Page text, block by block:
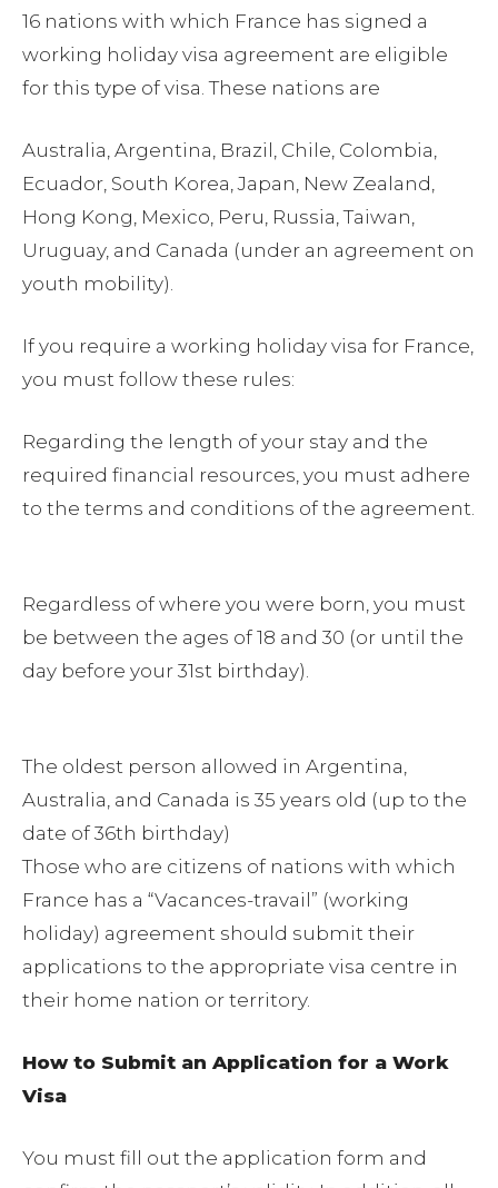
16 nations with which France has signed a
working holiday visa agreement are eligible
for this type of visa. These nations are
Australia, Argentina, Brazil, Chile, Colombia,
Ecuador, South Korea, Japan, New Zealand,
Hong Kong, Mexico, Peru, Russia, Taiwan,
Uruguay, and Canada (under an agreement on
youth mobility).
If you require a working holiday visa for France,
you must follow these rules:
Regarding the length of your stay and the
required financial resources, you must adhere
to the terms and conditions of the agreement.
Regardless of where you were born, you must
be between the ages of 18 and 30 (or until the
day before your 31st birthday).
The oldest person allowed in Argentina,
Australia, and Canada is 35 years old (up to the
date of 36th birthday)
Those who are citizens of nations with which
France has a “Vacances-travail” (working
holiday) agreement should submit their
applications to the appropriate visa centre in
their home nation or territory.
How to Submit an Application for a Work
Visa
You must fill out the application form and